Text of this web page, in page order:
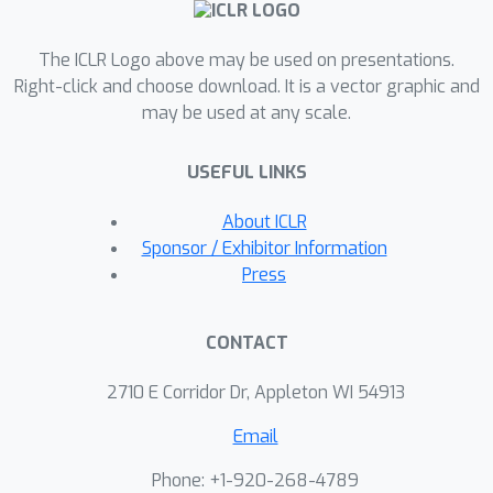
regularizes the composite weights.
Combining min-regularized-norm with
OMD results in the Doubly Regularized
algorithm. We further derive the multi-
objective regret bound for the
proposed algorithm, which matches
the optimal bound in the single-
experiments on several real-world
the proposed algorithm.
The ICLR Logo above may be used on presentations.
Right-click and choose download. It is a vector graphic and
may be used at any scale.
USEFUL LINKS
About ICLR
Sponsor / Exhibitor Information
Press
CONTACT
2710 E Corridor Dr, Appleton WI 54913
Email
Phone: +1-920-268-4789